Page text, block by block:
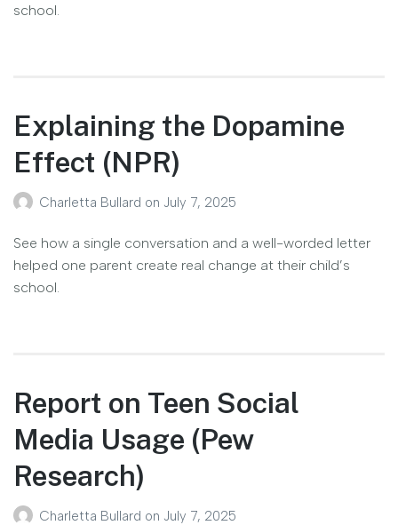
school.
Explaining the Dopamine
Effect (NPR)
Charletta Bullard on July 7, 2025
See how a single conversation and a well-worded letter
helped one parent create real change at their child’s
school.
Report on Teen Social
Media Usage (Pew
Research)
Charletta Bullard on July 7, 2025